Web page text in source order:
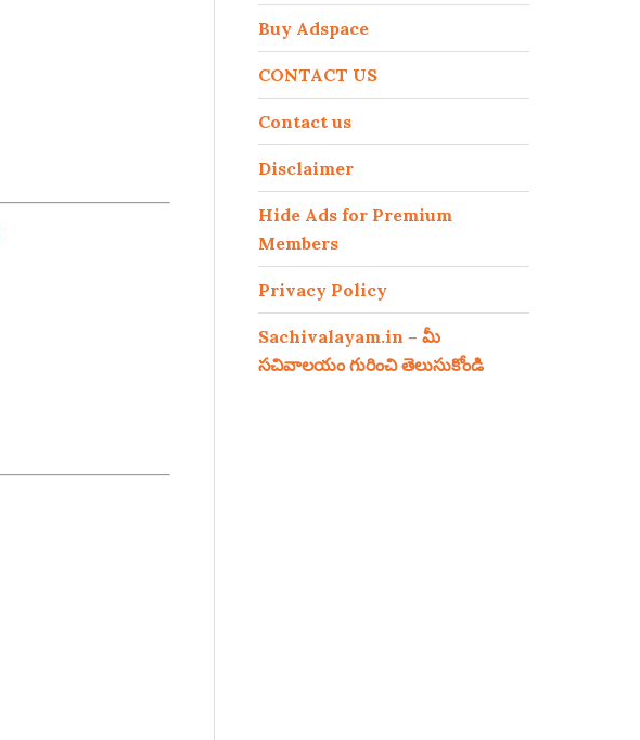
Buy Adspace
CONTACT US
Contact us
Disclaimer
Hide Ads for Premium
Members
Privacy Policy
Sachivalayam.in – మీ
సచివాలయం గురించి తెలుసుకోండి